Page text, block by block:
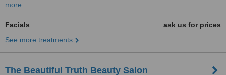
more
Facials
ask us for prices
See more treatments
The Beautiful Truth Beauty Salon